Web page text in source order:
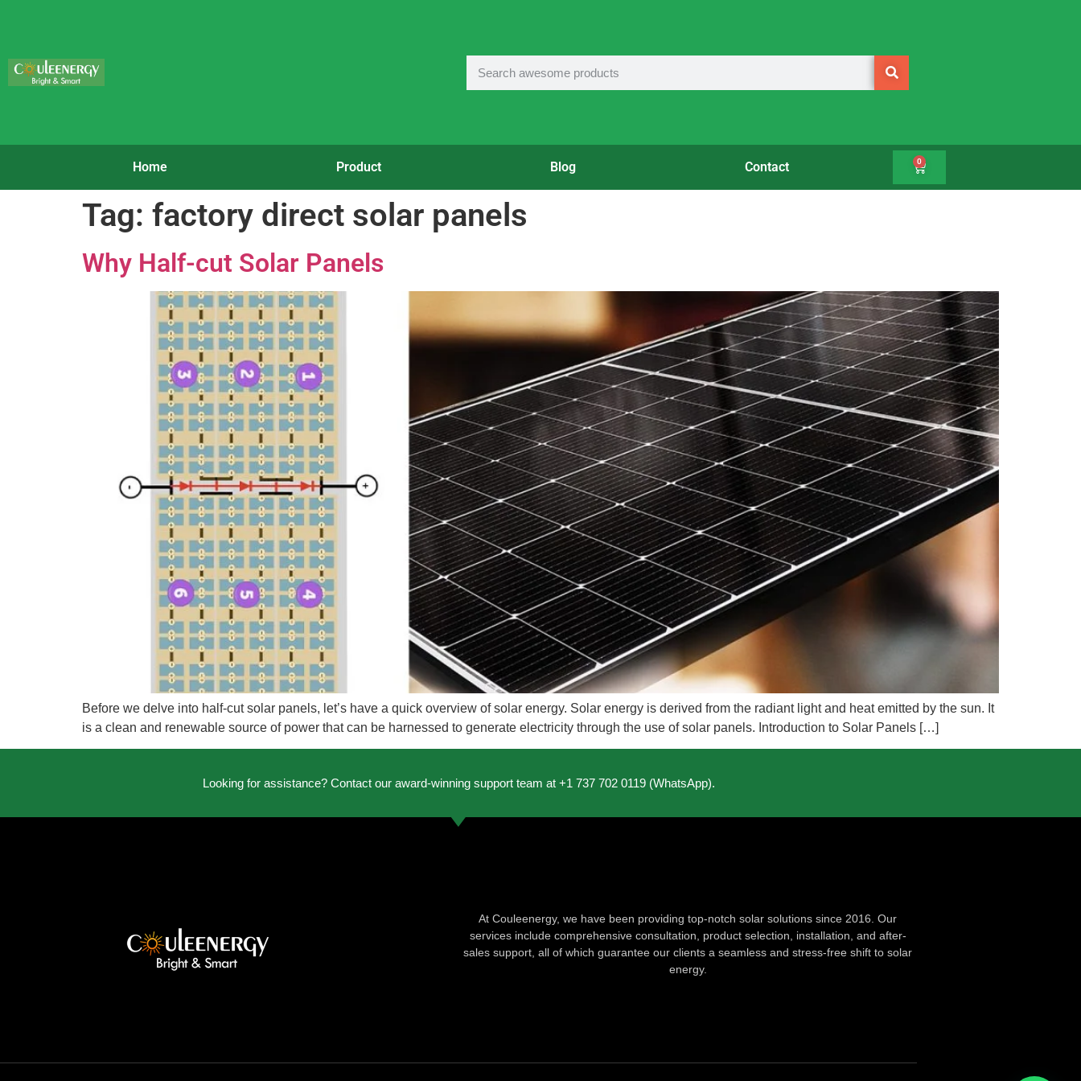
Home Product Blog Contact 0
Tag: factory direct solar panels
Why Half-cut Solar Panels
Before we delve into half-cut solar panels, let’s have a quick overview of solar energy. Solar energy is derived from the radiant light and heat emitted by the sun. It
is a clean and renewable source of power that can be harnessed to generate electricity through the use of solar panels. Introduction to Solar Panels […]
Looking for assistance? Contact our award-winning support team at +1 737 702 0119 (WhatsApp).
At Couleenergy, we have been providing top-notch solar solutions since 2016. Our
services include comprehensive consultation, product selection, installation, and after-
sales support, all of which guarantee our clients a seamless and stress-free shift to solar
energy.